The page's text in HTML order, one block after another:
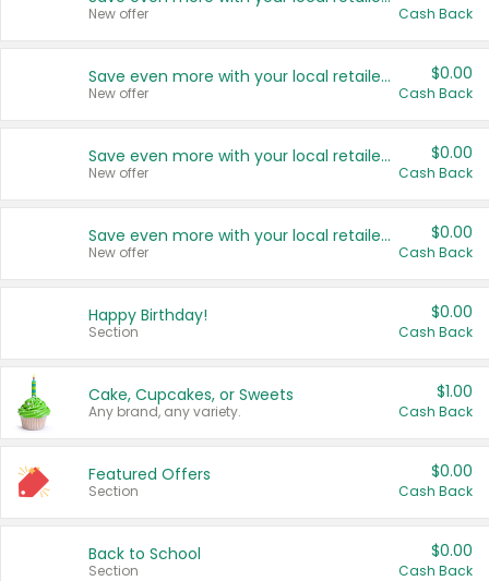
New offer Cash Back
Save even more with your local retailers
New offer
$0.00
Cash Back
Save even more with your local retailers
New offer
$0.00
Cash Back
Save even more with your local retailers
New offer
$0.00
Cash Back
Happy Birthday!
Section
$0.00
Cash Back
Cake, Cupcakes, or Sweets
Any brand, any variety.
$1.00
Cash Back
Featured Offers
Section
$0.00
Cash Back
Back to School
Section
$0.00
Cash Back